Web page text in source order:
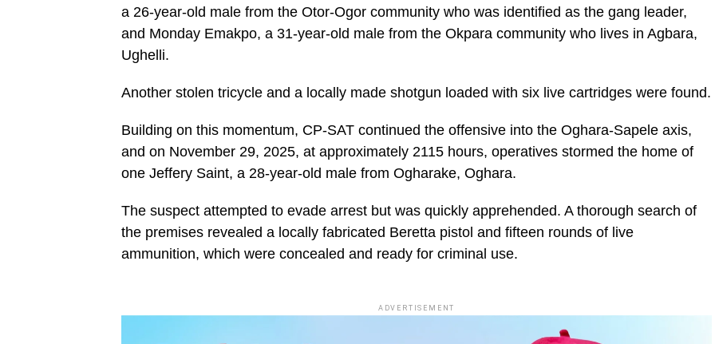
a 26-year-old male from the Otor-Ogor community who was identified as the gang leader,
and Monday Emakpo, a 31-year-old male from the Okpara community who lives in Agbara,
Ughelli.
Another stolen tricycle and a locally made shotgun loaded with six live cartridges were found.
Building on this momentum, CP-SAT continued the offensive into the Oghara-Sapele axis,
and on November 29, 2025, at approximately 2115 hours, operatives stormed the home of
one Jeffery Saint, a 28-year-old male from Ogharake, Oghara.
The suspect attempted to evade arrest but was quickly apprehended. A thorough search of
the premises revealed a locally fabricated Beretta pistol and fifteen rounds of live
ammunition, which were concealed and ready for criminal use.
ADVERTISEMENT